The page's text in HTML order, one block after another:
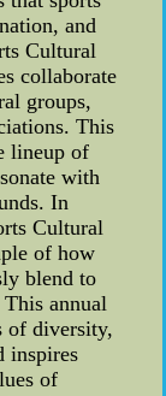
and
Cultural
collaborate
groups,
This
lineup of
with
In
Cultural
of how
blend to
annual
of diversity,
inspires
of